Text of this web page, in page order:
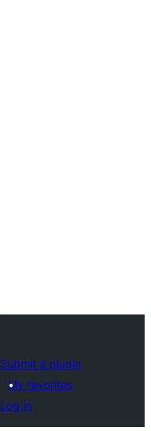
Submit a plugin
My favorites
Log in